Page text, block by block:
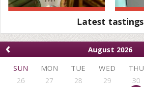
Latest tastings
‹
August 2026
SUN
MON TUE WED THU
26
27 28 29 30